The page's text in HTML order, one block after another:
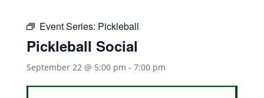
Event Series: Pickleball
Pickleball Social
September 22 @ 5:00 pm - 7:00 pm